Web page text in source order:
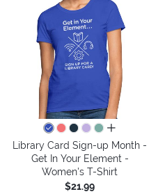
all colors
Library Card Sign-up Month -
Get In Your Element -
Women's T-Shirt
$21.99